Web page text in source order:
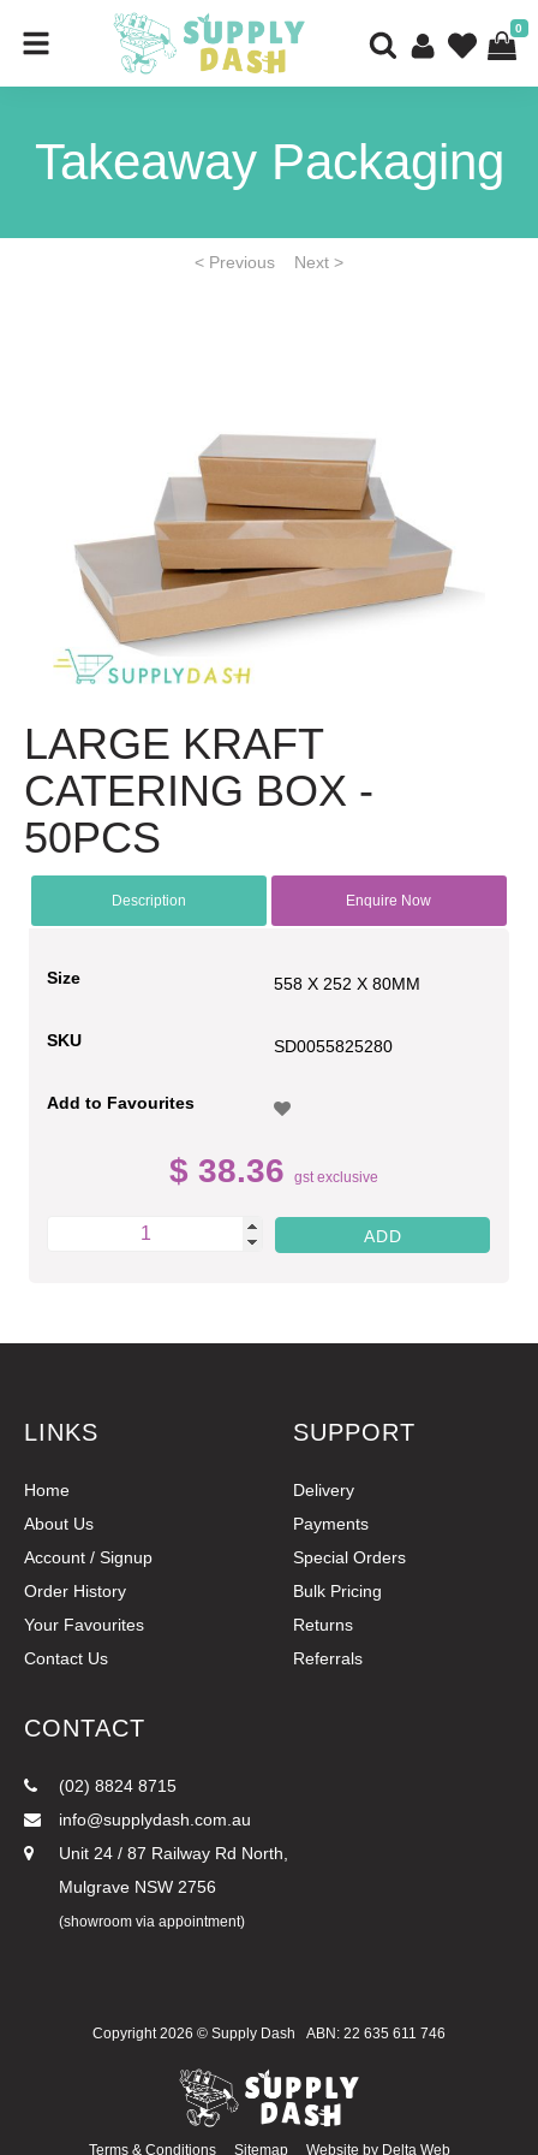
0
Takeaway Packaging
< Previous Next >
LARGE KRAFT
CATERING BOX -
50PCS
Description Enquire Now
Size 558 X 252 X 80MM
SKU SD0055825280
Add to Favourites
$ 38.36 gst exclusive
LINKS
Home
About Us
Account / Signup
Order History
Your Favourites
Contact Us
SUPPORT
Delivery
Payments
Special Orders
Bulk Pricing
Returns
Referrals
CONTACT
(02) 8824 8715
info@supplydash.com.au
Unit 24 / 87 Railway Rd North,
Mulgrave NSW 2756
(showroom via appointment)
Copyright 2026 © Supply Dash ABN: 22 635 611 746
Terms & Conditions SitemapWebsite by Delta Web